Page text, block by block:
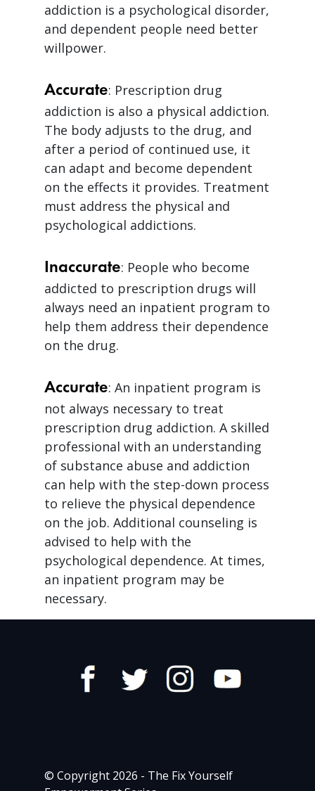
addiction is a psychological disorder,
and dependent people need better
willpower.
Accurate: Prescription drug
addiction is also a physical addiction.
The body adjusts to the drug, and
after a period of continued use, it
can adapt and become dependent
on the effects it provides. Treatment
must address the physical and
psychological addictions.
Inaccurate: People who become
addicted to prescription drugs will
always need an inpatient program to
help them address their dependence
on the drug.
Accurate: An inpatient program is
not always necessary to treat
prescription drug addiction. A skilled
professional with an understanding
of substance abuse and addiction
can help with the step-down process
to relieve the physical dependence
on the job. Additional counseling is
advised to help with the
psychological dependence. At times,
an inpatient program may be
necessary.
© Copyright 2026 - The Fix Yourself